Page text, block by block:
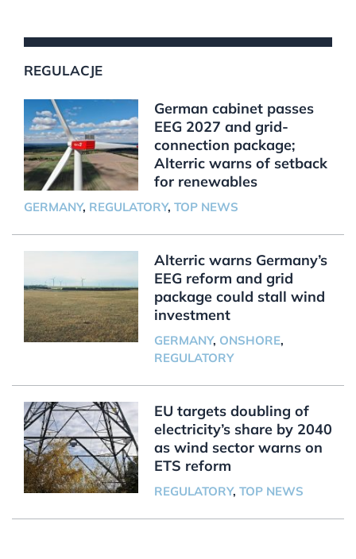
REGULACJE
German cabinet passes
EEG 2027 and grid-
connection package;
Alterric warns of setback
for renewables
GERMANY, REGULATORY, TOP NEWS
Alterric warns Germany’s
EEG reform and grid
package could stall wind
investment
GERMANY, ONSHORE,
REGULATORY
EU targets doubling of
electricity’s share by 2040
as wind sector warns on
ETS reform
REGULATORY, TOP NEWS